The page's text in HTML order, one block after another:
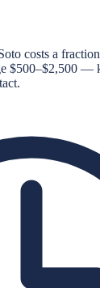
costs a
$500–$2,500 —